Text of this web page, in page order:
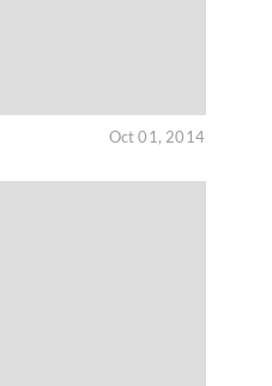
Oct 01, 2014